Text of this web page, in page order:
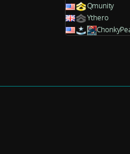
Qmunity
Ythero